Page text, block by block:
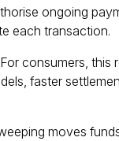
ongoing
each transaction.
consumers, this
faster
moves